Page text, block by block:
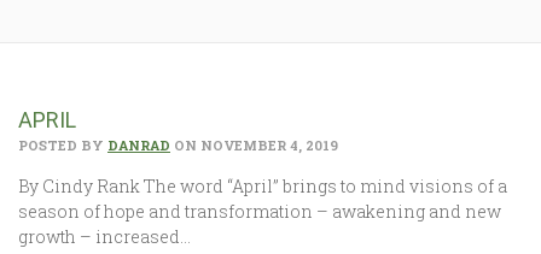
APRIL
POSTED BY DANRAD ON NOVEMBER 4, 2019
By Cindy Rank The word “April” brings to mind visions of a
season of hope and transformation – awakening and new
growth – increased…